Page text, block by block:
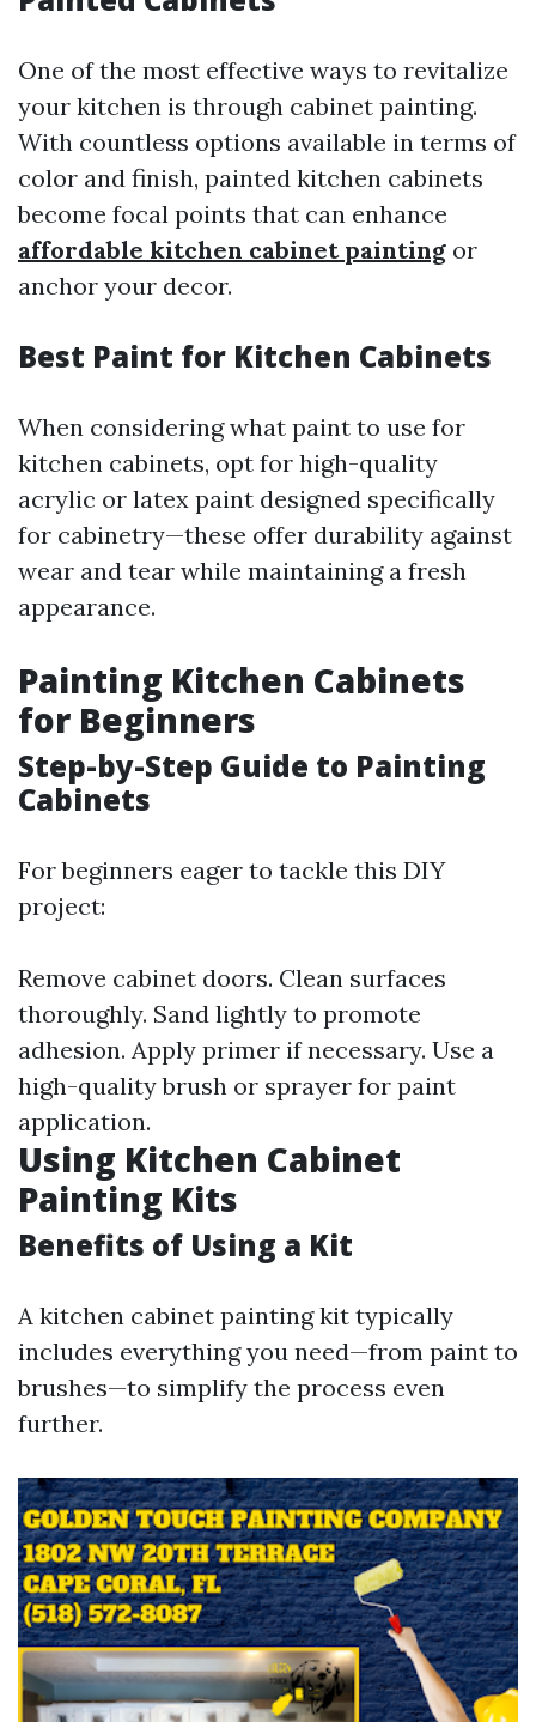
One of the most effective ways to revitalize
your kitchen is through cabinet painting.
With countless options available in terms of
color and finish, painted kitchen cabinets
become focal points that can enhance
affordable kitchen cabinet painting or
anchor your decor.
Best Paint for Kitchen Cabinets
When considering what paint to use for
kitchen cabinets, opt for high-quality
acrylic or latex paint designed specifically
for cabinetry—these offer durability against
wear and tear while maintaining a fresh
appearance.
Painting Kitchen Cabinets
for Beginners
Step-by-Step Guide to Painting
Cabinets
For beginners eager to tackle this DIY
project:
Remove cabinet doors. Clean surfaces
thoroughly. Sand lightly to promote
adhesion. Apply primer if necessary. Use a
high-quality brush or sprayer for paint
application.
Using Kitchen Cabinet
Painting Kits
Benefits of Using a Kit
A kitchen cabinet painting kit typically
includes everything you need—from paint to
brushes—to simplify the process even
further.